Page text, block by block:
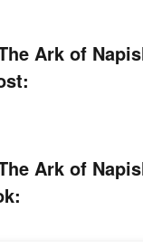
Ark of
Ark of